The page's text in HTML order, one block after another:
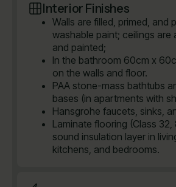
Interior Finishes
Walls are filled, primed, and
washable paint; ceilings are
and painted;
In the bathroom 60cm x
on the walls and floor.
PAA stone-mass bathtubs
bases (in apartments with
Hansgrohe faucets, sinks,
Laminate flooring (Class 32,
sound insulation layer in
kitchens, and bedrooms.